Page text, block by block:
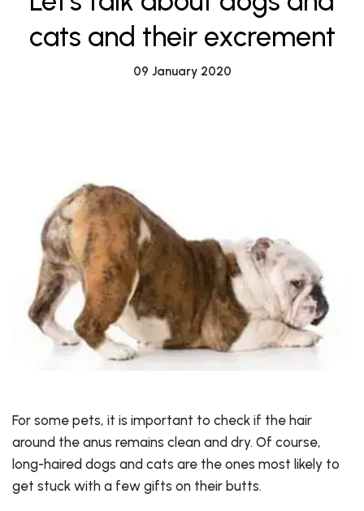
cats and their excrement
09 January 2020
For some pets, it is important to check if the hair
around the anus remains clean and dry. Of course,
long-haired dogs and cats are the ones most likely to
get stuck with a few gifts on their butts.